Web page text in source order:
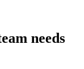
needs